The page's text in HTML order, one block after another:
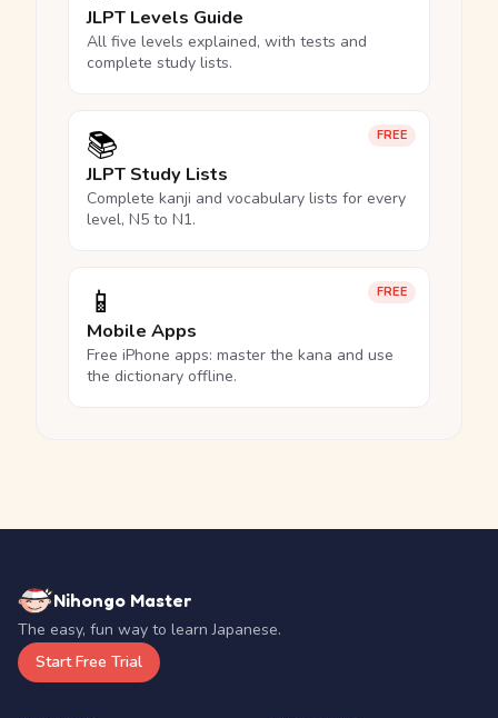
JLPT Levels Guide
All five levels explained, with tests and
complete study lists.
FREE
📚
JLPT Study Lists
Complete kanji and vocabulary lists for every
level, N5 to N1.
FREE
📱
Mobile Apps
Free iPhone apps: master the kana and use
the dictionary offline.
Nihongo Master
The easy, fun way to learn Japanese.
Start Free Trial